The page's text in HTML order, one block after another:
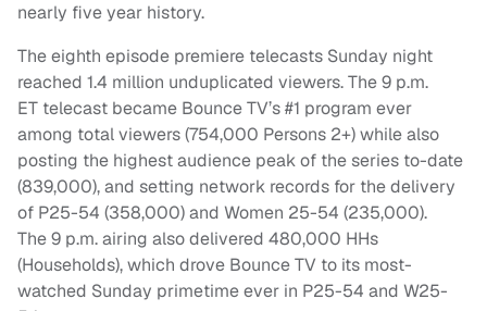
nearly five year history.
The eighth episode premiere telecasts Sunday night
reached 1.4 million unduplicated viewers. The9 p.m.
ET telecast became Bounce TV’s #1 program ever
among total viewers (754,000 Persons 2+) while also
posting the highest audience peak of the series to-date
(839,000), and setting network records for the delivery
of P25-54 (358,000) and Women 25-54 (235,000).
The9 p.m.airing also delivered 480,000 HHs
(Households), which drove Bounce TV to its most-
watched Sunday primetime ever in P25-54 and W25-